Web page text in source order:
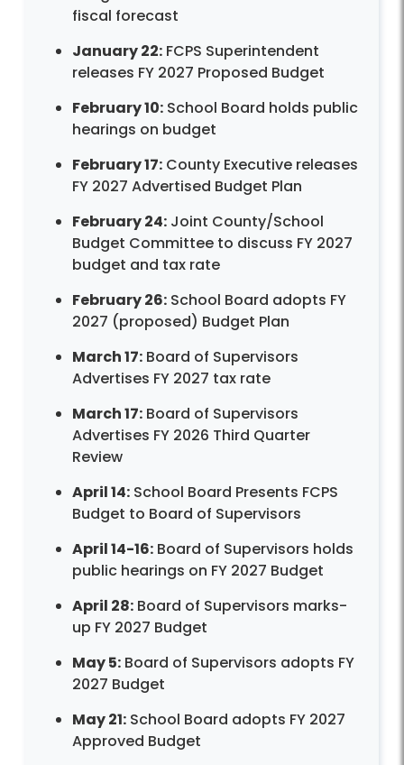
fiscal forecast
January 22: FCPS Superintendent
releases FY 2027 Proposed Budget
February 10: School Board holds public
hearings on budget
February 17: County Executive releases
FY 2027 Advertised Budget Plan
February 24: Joint County/School
Budget Committee to discuss FY 2027
budget and tax rate
February 26: School Board adopts FY
2027 (proposed) Budget Plan
March 17: Board of Supervisors
Advertises FY 2027 tax rate
March 17: Board of Supervisors
Advertises FY 2026 Third Quarter
Review
April 14: School Board Presents FCPS
Budget to Board of Supervisors
April 14-16: Board of Supervisors holds
public hearings on FY 2027 Budget
April 28: Board of Supervisors marks-
up FY 2027 Budget
May 5: Board of Supervisors adopts FY
2027 Budget
May 21: School Board adopts FY 2027
Approved Budget